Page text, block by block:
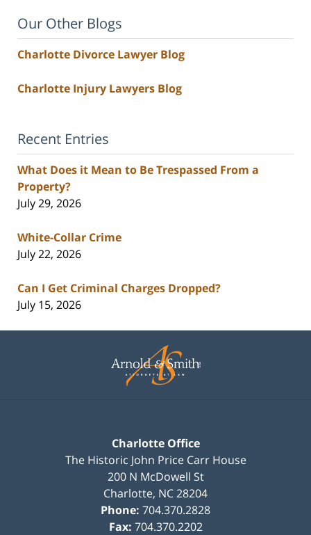
Our Other Blogs
Charlotte Divorce Lawyer Blog
Charlotte Injury Lawyers Blog
Recent Entries
What Does it Mean to Be Trespassed From a
Property?
July 29, 2026
White-Collar Crime
July 22, 2026
Can I Get Criminal Charges Dropped?
July 15, 2026
Information
Charlotte Office
The Historic John Price Carr House
200 N McDowell St
Charlotte, NC28204
Phone: 704.370.2828
Fax: 704.370.2202